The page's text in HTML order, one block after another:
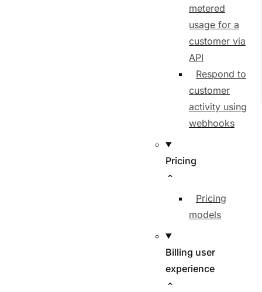
metered
usage for a
customer via
API
Respond to
customer
activity using
webhooks
Pricing
Pricing
models
Billing user
experience